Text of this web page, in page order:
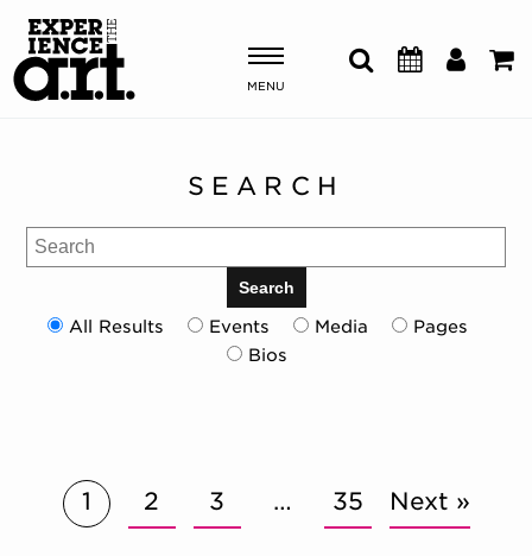
MENU
Shows & Events
Plan Your Visit
Donate
EXPLORE
SEARCH
Search
Search
All Results Events Media
Pages
Bios
1 2 3 … 35 Next »